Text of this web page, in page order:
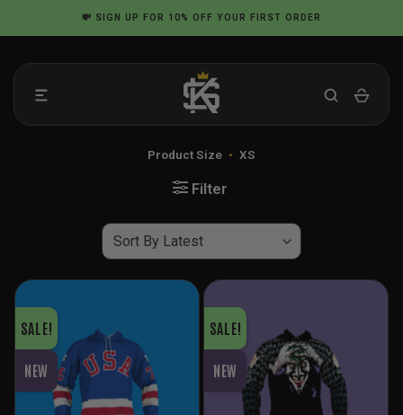
to
💸 SIGN UP FOR 10% OFF YOUR FIRST ORDER
Product Size • XS
Filter
SALE!
NEW
SALE!
NEW